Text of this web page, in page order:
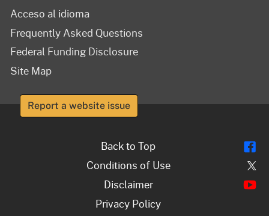
Acceso al idioma
Frequently Asked Questions
Federal Funding Disclosure
Site Map
Report a website issue
Back to Top
Conditions of Use
Disclaimer
Privacy Policy